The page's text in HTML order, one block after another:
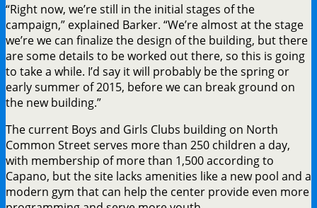
“Right now, we’re still in the initial stages of the
campaign,” explained Barker. “We’re almost at the stage
we’re we can finalize the design of the building, but there
are some details to be worked out there, so this is going
to take a while. I’d say it will probably be the spring or
early summer of 2015, before we can break ground on
the new building.”
The current Boys and Girls Clubs building on North
Common Street serves more than 250 children a day,
with membership of more than 1,500 according to
Capano, but the site lacks amenities like a new pool and a
modern gym that can help the center provide even more